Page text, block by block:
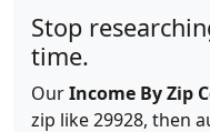
Stop
time.
OurIncome By Zip
zip like 29928, then